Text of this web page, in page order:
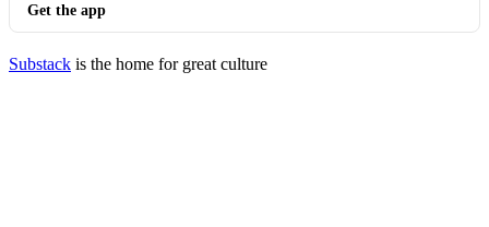
Get the app
Substack is the home for great culture